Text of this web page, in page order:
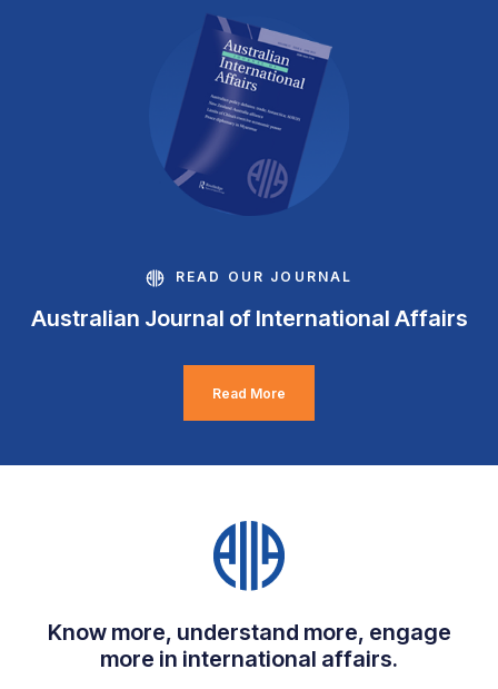
READ OUR JOURNAL
Australian Journal of International Affairs
Read More
Know more, understand more, engage
more in international affairs.